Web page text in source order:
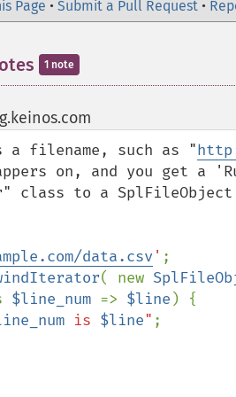
Page • Submit a Pull Request •
1 note
a filename, such as "
on, and you get a
class to a
data.csv'
( new
$line_num => $line ) {
is $line" ;